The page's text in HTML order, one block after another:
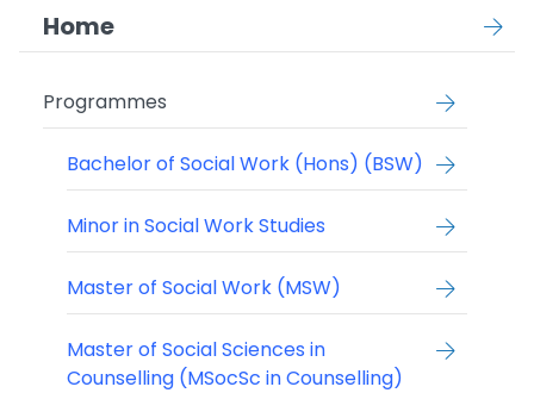
Home
Programmes
Bachelor of Social Work (Hons) (BSW)
Minor in Social Work Studies
Master of Social Work (MSW)
Master of Social Sciences in
Counselling (MSocSc in Counselling)